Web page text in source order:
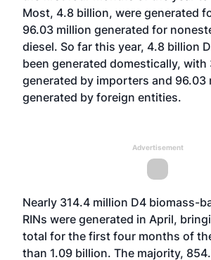
Most, 4.8 billion, were generated
96.03 million generated for
diesel. So far this year, 4.8 billion
been generated domestically, with
generated by importers and 96.03
generated by foreign entities.
Advertisement
Nearly 314.4 million D4 biomass-
RINs were generated in April,
total for the first four months of
than 1.09 billion. The majority,